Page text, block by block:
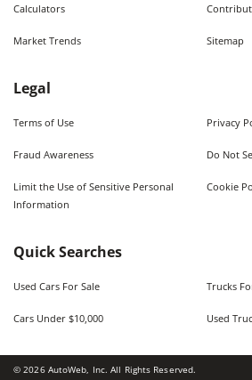
Calculators
Market Trends Sitemap
Legal
Terms of Use Privacy
Fraud Awareness Do Not
Limit the Use of Sensitive Personal
Information
Cookie
Quick Searches
Used Cars For Sale Trucks
Cars Under $10,000 Used
©2026AutoWeb, Inc. All Rights Reserved.